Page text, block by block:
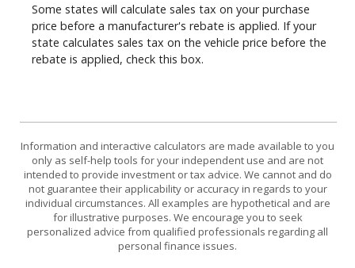
Some states will calculate sales tax on your purchase
price before a manufacturer's rebate is applied. If your
state calculates sales tax on the vehicle price before the
rebate is applied, check this box.
Information and interactive calculators are made available to you
only as self-help tools for your independent use and are not
intended to provide investment or tax advice. We cannot and do
not guarantee their applicability or accuracy in regards to your
individual circumstances. All examples are hypothetical and are
for illustrative purposes. We encourage you to seek
personalized advice from qualified professionals regarding all
personal finance issues.